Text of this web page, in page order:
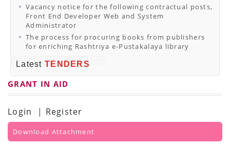
Vacancy notice for the following contractual posts,
Front End Developer Web and System
Administrator
The process for procuring books from publishers
for enriching Rashtriya e-Pustakalaya library
Latest TENDERS
GRANT IN AID
Login | Register
Download Attachment